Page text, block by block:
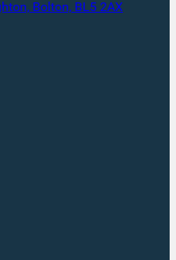
Bolton, BL5 2AX